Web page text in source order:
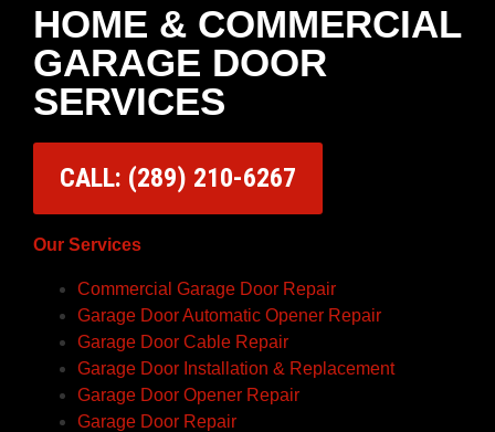
HOME & COMMERCIAL
GARAGE DOOR
SERVICES
CALL: (289) 210-6267
Our Services
Commercial Garage Door Repair
Garage Door Automatic Opener Repair
Garage Door Cable Repair
Garage Door Installation & Replacement
Garage Door Opener Repair
Garage Door Repair